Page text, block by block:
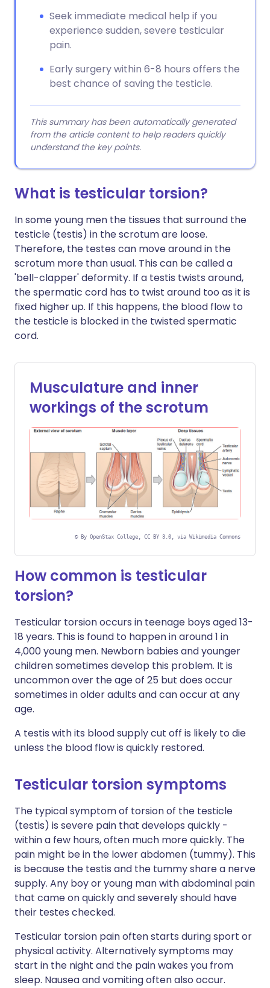
Seek immediate medical help if you
experience sudden, severe testicular
pain.
Early surgery within 6-8 hours offers the
best chance of saving the testicle.
This summary has been automatically generated
from the article content to help readers quickly
understand the key points.
What is testicular torsion?
In some young men the tissues that surround the
testicle (testis) in the scrotum are loose.
Therefore, the testes can move around in the
scrotum more than usual. This can be called a
'bell-clapper' deformity. If a testis twists around,
the spermatic cord has to twist around too as it is
fixed higher up. If this happens, the blood flow to
the testicle is blocked in the twisted spermatic
cord.
Musculature and inner
workings of the scrotum
© By OpenStax College, CC BY 3.0, via Wikimedia Commons
How common is testicular
torsion?
Testicular torsion occurs in teenage boys aged 13-
18 years. This is found to happen in around 1 in
4,000 young men. Newborn babies and younger
children sometimes develop this problem. It is
uncommon over the age of 25 but does occur
sometimes in older adults and can occur at any
age.
A testis with its blood supply cut off is likely to die
unless the blood flow is quickly restored.
Testicular torsion symptoms
The typical symptom of torsion of the testicle
(testis) is severe pain that develops quickly -
within a few hours, often much more quickly. The
pain might be in the lower abdomen (tummy). This
is because the testis and the tummy share a nerve
supply. Any boy or young man with abdominal pain
that came on quickly and severely should have
their testes checked.
Testicular torsion pain often starts during sport or
physical activity. Alternatively symptoms may
start in the night and the pain wakes you from
sleep. Nausea and vomiting often also occur.